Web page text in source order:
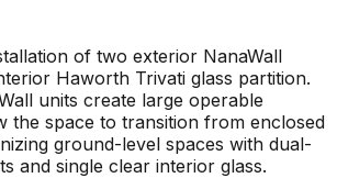
of two exterior NanaWall
Haworth Trivati glass partition.
units create large operable
the space to transition from enclosed
ground-level spaces with dual-
and single clear interior glass.